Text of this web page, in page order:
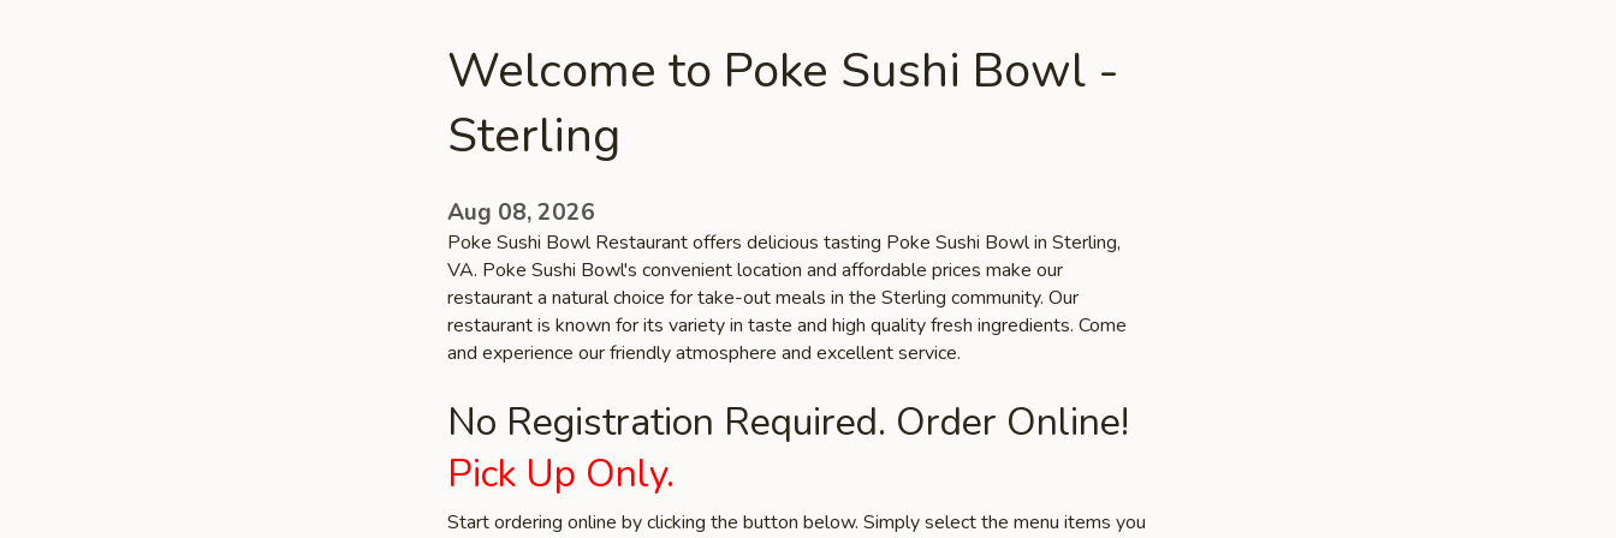
Welcome to Poke Sushi Bowl -
Sterling
Aug 08, 2026
Poke Sushi Bowl Restaurant offers delicious tasting Poke Sushi Bowl in Sterling,
VA. Poke Sushi Bowl's convenient location and affordable prices make our
restaurant a natural choice for take-out meals in the Sterling community. Our
restaurant is known for its variety in taste and high quality fresh ingredients. Come
and experience our friendly atmosphere and excellent service.
No Registration Required. Order Online!
Pick Up Only.
Start ordering online by clicking the button below. Simply select the menu items you